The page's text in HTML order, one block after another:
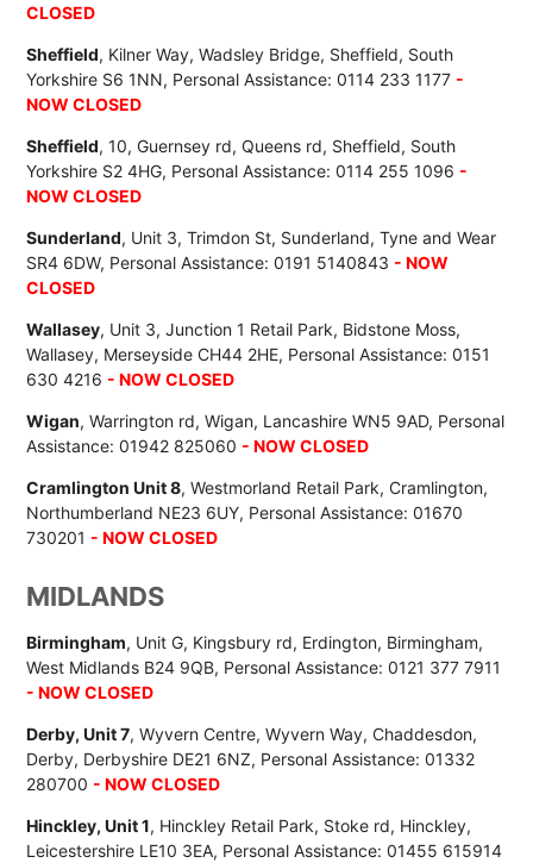
CLOSED
Sheffield, Kilner Way, Wadsley Bridge, Sheffield, South
Yorkshire S6 1NN, Personal Assistance: 0114 233 1177 -
NOW CLOSED
Sheffield, 10, Guernsey rd, Queens rd, Sheffield, South
Yorkshire S2 4HG, Personal Assistance: 0114 255 1096 -
NOW CLOSED
Sunderland, Unit 3, Trimdon St, Sunderland, Tyne and Wear
SR4 6DW, Personal Assistance: 0191 5140843 - NOW
CLOSED
Wallasey, Unit 3, Junction 1 Retail Park, Bidstone Moss,
Wallasey, Merseyside CH44 2HE, Personal Assistance: 0151
630 4216 - NOW CLOSED
Wigan, Warrington rd, Wigan, Lancashire WN5 9AD, Personal
Assistance: 01942 825060 - NOW CLOSED
Cramlington Unit 8, Westmorland Retail Park, Cramlington,
Northumberland NE23 6UY, Personal Assistance: 01670
730201 - NOW CLOSED
MIDLANDS
Birmingham, Unit G, Kingsbury rd, Erdington, Birmingham,
West Midlands B24 9QB, Personal Assistance: 0121 377 7911
- NOW CLOSED
Derby, Unit 7, Wyvern Centre, Wyvern Way, Chaddesdon,
Derby, Derbyshire DE21 6NZ, Personal Assistance: 01332
280700 - NOW CLOSED
Hinckley, Unit 1, Hinckley Retail Park, Stoke rd, Hinckley,
Leicestershire LE10 3EA, Personal Assistance: 01455 615914